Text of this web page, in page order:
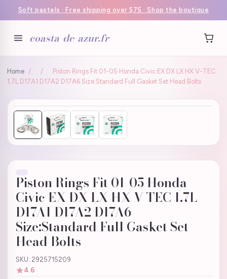
Soft pastels · Free shipping over $75 · Shop the boutique
coasta-de-azur.fr
Home / /
Piston Rings Fit 01-05 Honda Civic EX DX LX HX V-TEC
1.7L D17A1 D17A2 D17A6 Size:Standard Full Gasket Set Head Bolts
Piston Rings Fit 01-05 Honda
Civic EX DX LX HX V-TEC 1.7L
D17A1 D17A2 D17A6
Size:Standard Full Gasket Set
Head Bolts
SKU: 2925715209
4.6